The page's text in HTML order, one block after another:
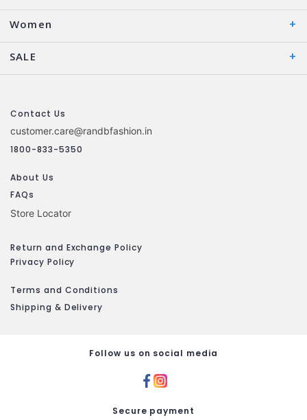
Women
SALE
Contact Us
customer.care@randbfashion.in
1800-833-5350
About Us
FAQs
Store Locator
Return and Exchange Policy
Privacy Policy
Terms and Conditions
Shipping & Delivery
Follow us on social media
Secure payment